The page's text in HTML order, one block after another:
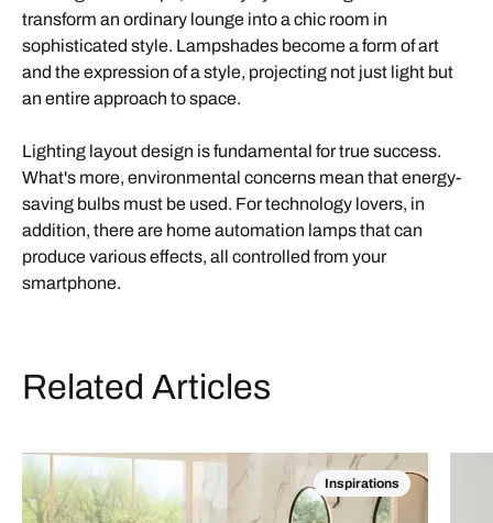
transform an ordinary lounge into a chic room in
sophisticated style. Lampshades become a form of art
and the expression of a style, projecting not just light but
an entire approach to space.
Lighting layout design is fundamental for true success.
What's more, environmental concerns mean that energy-
saving bulbs must be used. For technology lovers, in
addition, there are home automation lamps that can
produce various effects, all controlled from your
smartphone.
Related Articles
Inspirations